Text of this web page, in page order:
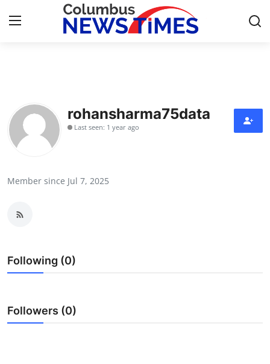
Press Release
Contact
Health
Guest Posting
rohansharma75data
Last seen: 1 year ago
Member since Jul 7, 2025
Following (0)
Followers (0)